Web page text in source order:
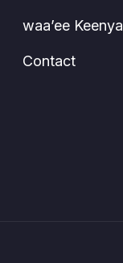
waa’ee Keenya
Contact